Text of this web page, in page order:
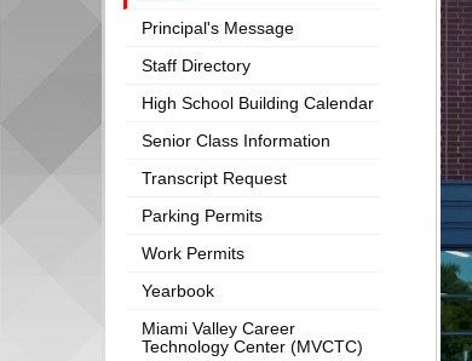
Principal's Message
Staff Directory
High School Building Calendar
Senior Class Information
Transcript Request
Parking Permits
Work Permits
Yearbook
Miami Valley Career
Technology Center (MVCTC)